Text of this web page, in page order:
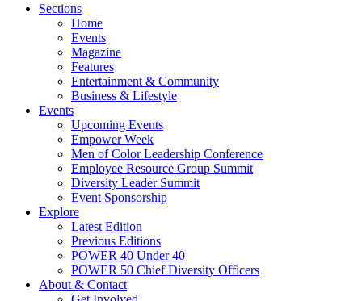
Sections
Home
Events
Magazine
Features
Entertainment & Community
Business & Lifestyle
Events
Upcoming Events
Empower Week
Men of Color Leadership Conference
Employee Resource Group Summit
Diversity Leader Summit
Event Sponsorship
Explore
Latest Edition
Previous Editions
POWER 40 Under 40
POWER 50 Chief Diversity Officers
About & Contact